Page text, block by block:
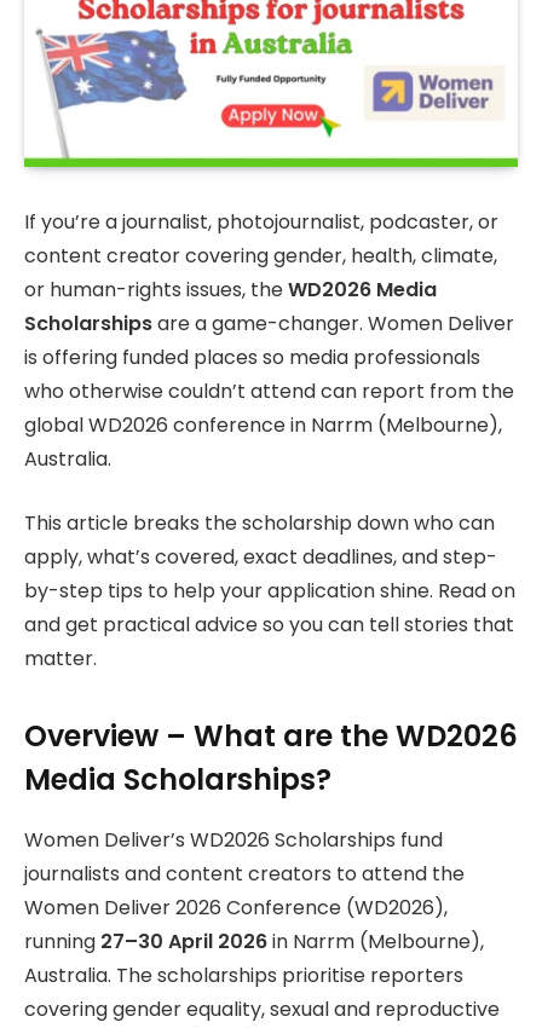
If you’re a journalist, photojournalist, podcaster, or
content creator covering gender, health, climate,
or human-rights issues, theWD2026 Media
Scholarshipsare a game-changer. Women Deliver
is offering funded places so media professionals
who otherwise couldn’t attend can report from the
global WD2026 conference in Narrm (Melbourne),
Australia.
This article breaks the scholarship down who can
apply, what’s covered, exact deadlines, and step-
by-step tips to help your application shine. Read on
and get practical advice so you can tell stories that
matter.
Overview – What are the WD2026
Media Scholarships?
Women Deliver’s WD2026 Scholarships fund
journalists and content creators to attend the
Women Deliver 2026 Conference (WD2026),
running 27–30 April 2026in Narrm (Melbourne),
Australia. The scholarships prioritise reporters
covering gender equality, sexual and reproductive